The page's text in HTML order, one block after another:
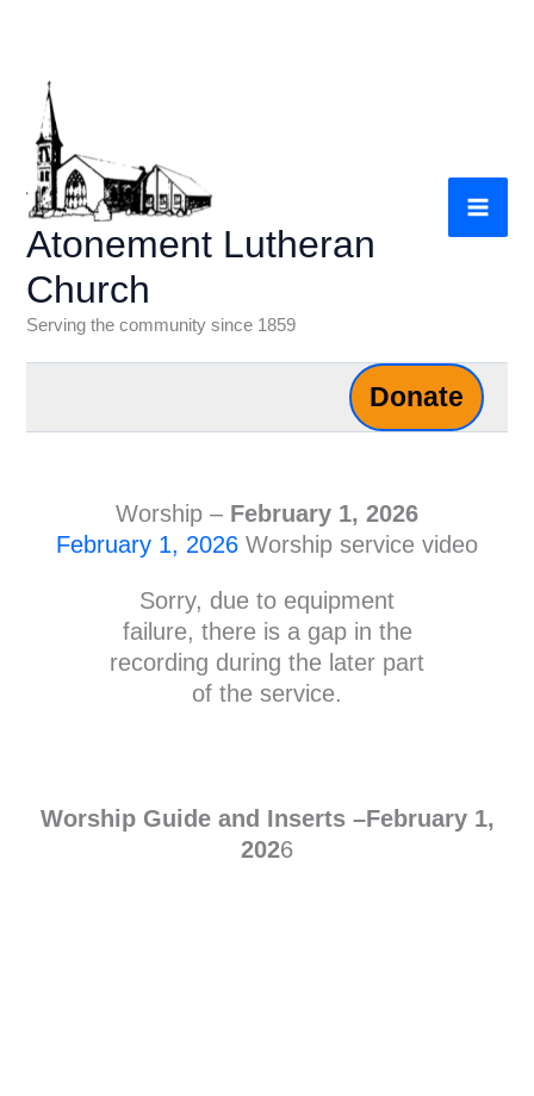
content
Atonement Lutheran
Church
Serving the community since 1859
Donate
Worship – February 1, 2026
February 1, 2026 Worship service video
Sorry, due to equipment
failure, there is a gap in the
recording during the later part
of the service.
Worship Guide and Inserts –February1,
2026